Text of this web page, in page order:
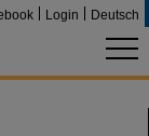
Login Deutsch